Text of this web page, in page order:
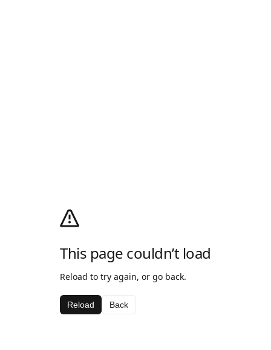
This page couldn’t load
Reload to try again, or go back.
Reload Back